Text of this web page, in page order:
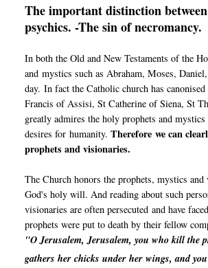
The important distinction
psychics. -The sin of necromancy.
In both the Old and New Testaments of the
and mystics such as Abraham, Moses,
day. In fact the Catholic church has
Francis of Assisi, St Catherine of Siena, St
greatly admires the holy prophets and
desires for humanity.Therefore we can
prophets and visionaries.
The Church honors the prophets, mystics
God's holy will. And reading about such
visionaries are often persecuted and have
prophets were put to death by their fellow
"O Jerusalem, Jerusalem, you who kill the
gathers her chicks under her wings, and